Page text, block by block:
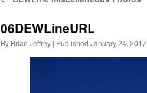
06DEWLineURL
By Brian Jeffrey | Published January 24, 2017